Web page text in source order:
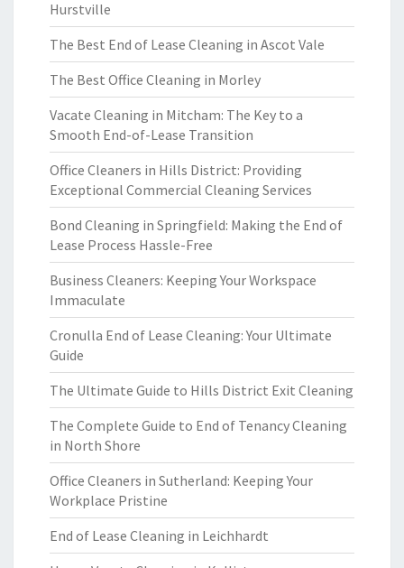
Hurstville
The Best End of Lease Cleaning in Ascot Vale
The Best Office Cleaning in Morley
Vacate Cleaning in Mitcham: The Key to a
Smooth End-of-Lease Transition
Office Cleaners in Hills District: Providing
Exceptional Commercial Cleaning Services
Bond Cleaning in Springfield: Making the End of
Lease Process Hassle-Free
Business Cleaners: Keeping Your Workspace
Immaculate
Cronulla End of Lease Cleaning: Your Ultimate
Guide
The Ultimate Guide to Hills District Exit Cleaning
The Complete Guide to End of Tenancy Cleaning
in North Shore
Office Cleaners in Sutherland: Keeping Your
Workplace Pristine
End of Lease Cleaning in Leichhardt